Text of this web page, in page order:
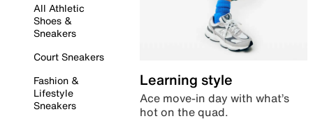
All Athletic
Shoes &
Sneakers
Court Sneakers
Fashion &
Lifestyle
Sneakers
Learning style
Ace move-in day with what’s
hot on the quad.